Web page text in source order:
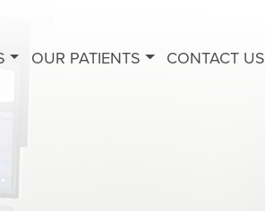
OUR PATIENTS CONTACT US